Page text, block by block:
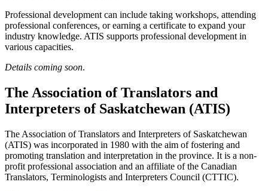
Professional development can include taking workshops, attending
professional conferences, or earning a certificate to expand your
industry knowledge. ATIS supports professional development in
various capacities.
Details coming soon.
The Association of Translators and
Interpreters of Saskatchewan (ATIS)
The Association of Translators and Interpreters of Saskatchewan
(ATIS) was incorporated in 1980 with the aim of fostering and
promoting translation and interpretation in the province. It is a non-
profit professional association and an affiliate of the Canadian
Translators, Terminologists and Interpreters Council (CTTIC).